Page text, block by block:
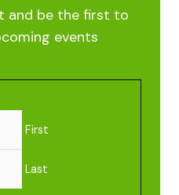
and be the first to
events
First
Last